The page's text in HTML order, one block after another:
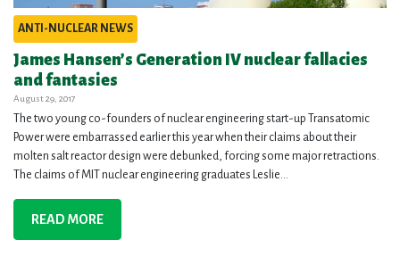
ANTI-NUCLEAR NEWS
James Hansen’s Generation IV nuclear fallacies
and fantasies
August 29, 2017
The two young co-founders of nuclear engineering start-up Transatomic
Power were embarrassed earlier this year when their claims about their
molten salt reactor design were debunked, forcing some major retractions.
The claims of MIT nuclear engineering graduates Leslie...
READ MORE